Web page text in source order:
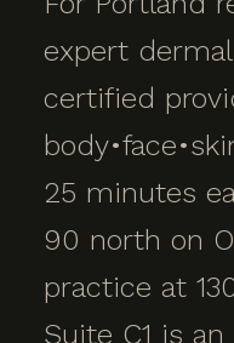
expert
certified
25 minutes
90 north on
practice at
Suite C1 is